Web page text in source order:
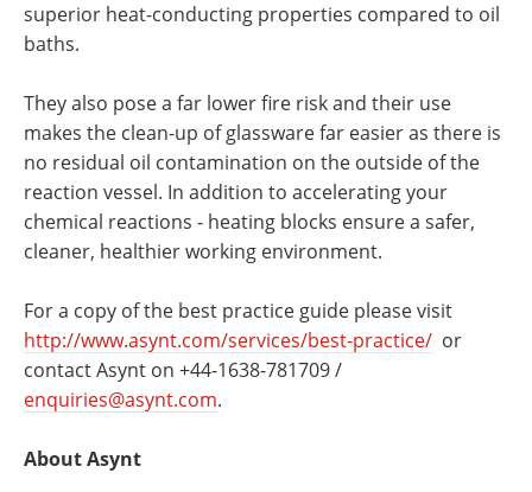
superior heat-conducting properties compared to oil
baths.
They also pose a far lower fire risk and their use
makes the clean-up of glassware far easier as there is
no residual oil contamination on the outside of the
reaction vessel. In addition to accelerating your
chemical reactions - heating blocks ensure a safer,
cleaner, healthier working environment.
For a copy of the best practice guide please visit
http://www.asynt.com/services/best-practice/ or
contact Asynt on +44-1638-781709 /
enquiries@asynt.com.
About Asynt